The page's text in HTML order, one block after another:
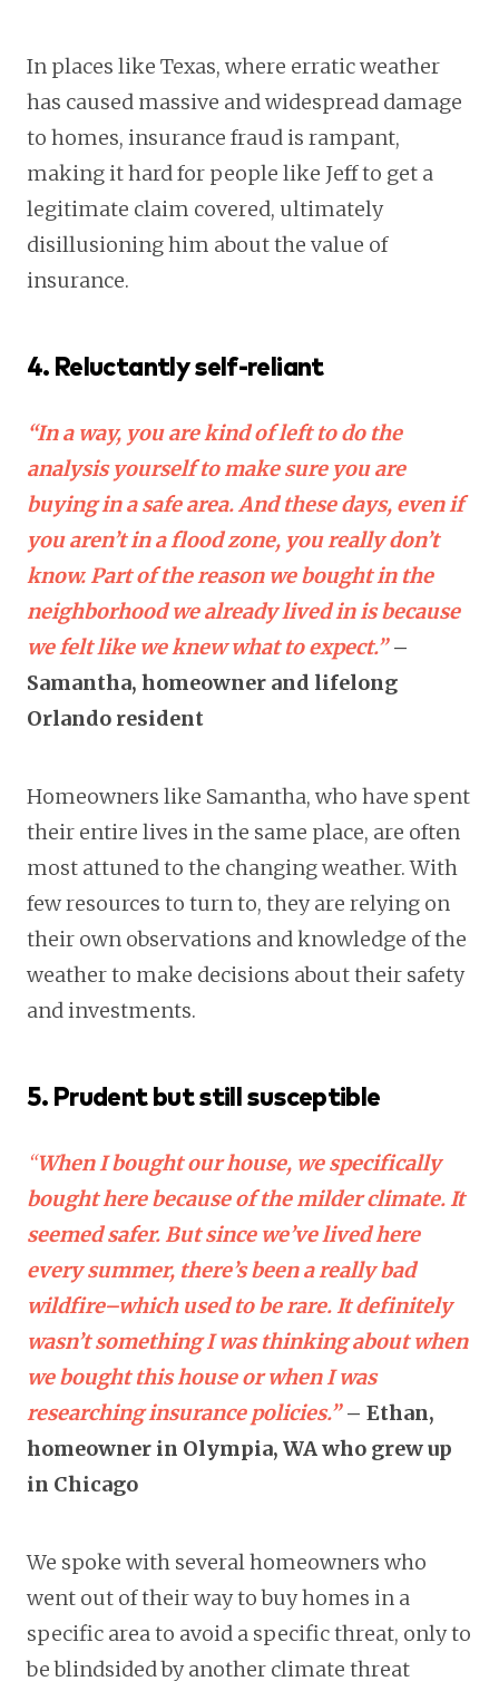
In places like Texas, where erratic weather
has caused massive and widespread damage
to homes, insurance fraud is rampant,
making it hard for people like Jeff to get a
legitimate claim covered, ultimately
disillusioning him about the value of
insurance.
4. Reluctantly self-reliant
“In a way, you are kind of left to do the
analysis yourself to make sure you are
buying in a safe area. And these days, even if
you aren’t in a flood zone, you really don’t
know. Part of the reason we bought in the
neighborhood we already lived in is because
we felt like we knew what to expect.” –
Samantha, homeowner and lifelong
Orlando resident
Homeowners like Samantha, who have spent
their entire lives in the same place, are often
most attuned to the changing weather. With
few resources to turn to, they are relying on
their own observations and knowledge of the
weather to make decisions about their safety
and investments.
5. Prudent but still susceptible
“When I bought our house, we specifically
bought here because of the milder climate. It
seemed safer. But since we’ve lived here
every summer, there’s been a really bad
wildfire–which used to be rare. It definitely
wasn’t something I was thinking about when
we bought this house or when I was
researching insurance policies.”– Ethan,
homeowner in Olympia, WA who grew up
in Chicago
We spoke with several homeowners who
went out of their way to buy homes in a
specific area to avoid a specific threat, only to
be blindsided by another climate threat